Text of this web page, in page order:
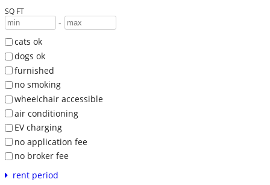
SQ FT
-
cats ok
dogs ok
furnished
no smoking
wheelchair accessible
air conditioning
EV charging
no application fee
no broker fee
rent period